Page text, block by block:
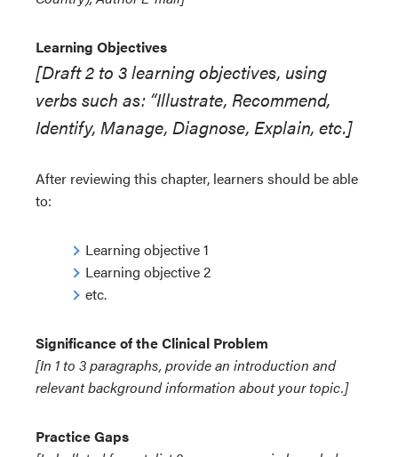
Learning Objectives
[Draft 2 to 3 learning objectives, using
verbs such as: “Illustrate, Recommend,
Identify, Manage, Diagnose, Explain, etc.]
After reviewing this chapter, learners should be able
to:
Learning objective 1
Learning objective 2
etc.
Significance of the Clinical Problem
[In 1 to 3 paragraphs, provide an introduction and
relevant background information about your topic.]
Practice Gaps